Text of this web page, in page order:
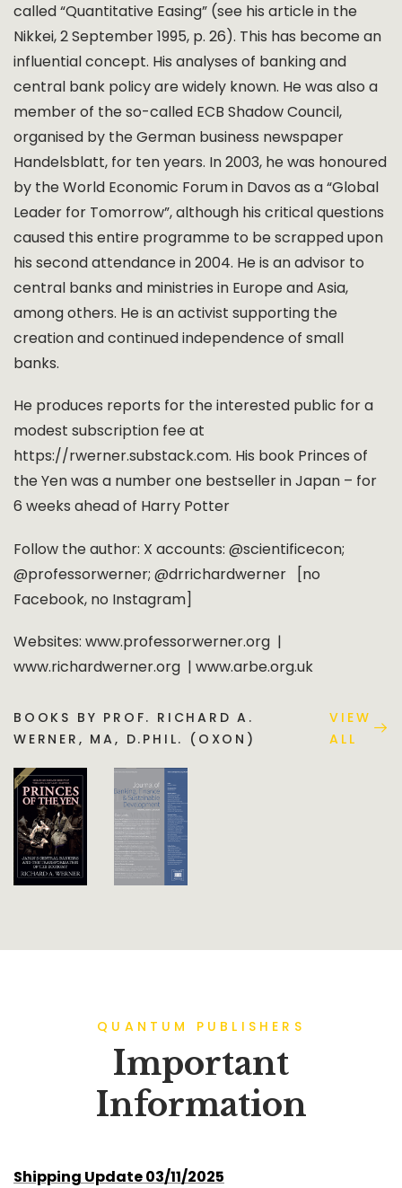
called “Quantitative Easing” (see his article in the
Nikkei, 2 September 1995, p. 26). This has become an
influential concept. His analyses of banking and
central bank policy are widely known. He was also a
member of the so-called ECB Shadow Council,
organised by the German business newspaper
Handelsblatt, for ten years. In 2003, he was honoured
by the World Economic Forum in Davos as a “Global
Leader for Tomorrow”, although his critical questions
caused this entire programme to be scrapped upon
his second attendance in 2004. He is an advisor to
central banks and ministries in Europe and Asia,
among others. He is an activist supporting the
creation and continued independence of small
banks.
He produces reports for the interested public for a
modest subscription fee at
https://rwerner.substack.com. His book Princes of
the Yen was a number one bestseller in Japan – for
6 weeks ahead of Harry Potter
Follow the author: X accounts: @scientificecon;
@professorwerner; @drrichardwerner [no
Facebook, no Instagram]
Websites: www.professorwerner.org |
www.richardwerner.org | www.arbe.org.uk
BOOKS BY PROF. RICHARD A.
WERNER, MA, D.PHIL. (OXON)
VIEW
ALL
QUANTUM PUBLISHERS
Important
Information
Shipping Update 03/11/2025